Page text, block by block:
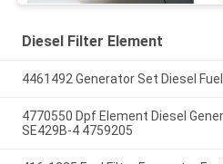
Diesel Filter Element
4461492 Generator Set Diesel
4770550 Dpf Element Diesel
SE429B-4 4759205